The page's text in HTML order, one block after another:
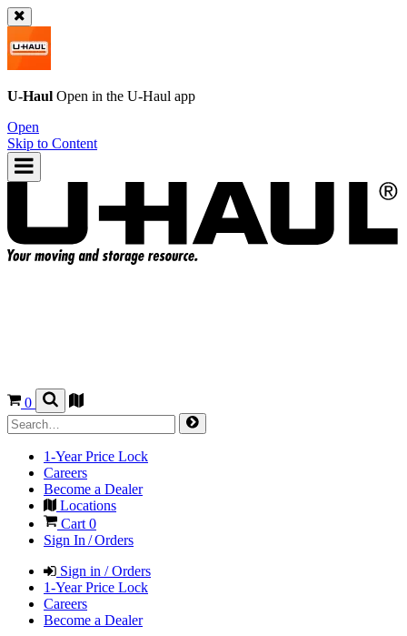
U-Haul Open in the U-Haul app
Open
Skip to Content
0
1-Year Price Lock
Careers
Become a Dealer
Locations
Cart 0
Sign In / Orders
Sign in / Orders
1-Year Price Lock
Careers
Become a Dealer